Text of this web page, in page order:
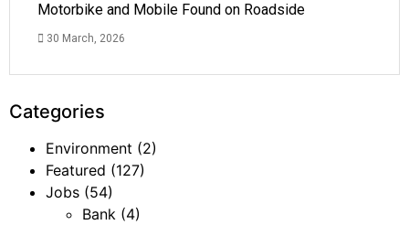
Motorbike and Mobile Found on Roadside
30 March, 2026
Categories
Environment (2)
Featured (127)
Jobs (54)
Bank (4)